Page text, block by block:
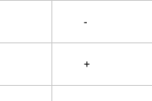
-
+